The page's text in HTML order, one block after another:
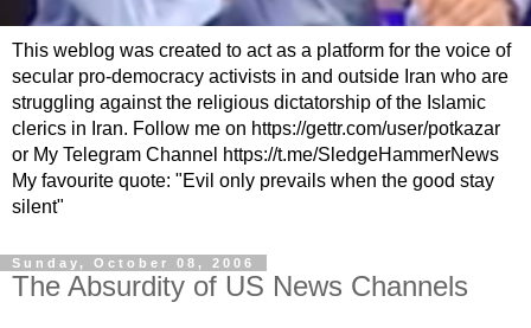
This weblog was created to act as a platform for the voice of
secular pro-democracy activists in and outside Iran who are
struggling against the religious dictatorship of the Islamic
clerics in Iran. Follow me on https://gettr.com/user/potkazar
or My Telegram Channel https://t.me/SledgeHammerNews
My favourite quote: "Evil only prevails when the good stay
silent"
Sunday, October 08, 2006
The Absurdity of US News Channels